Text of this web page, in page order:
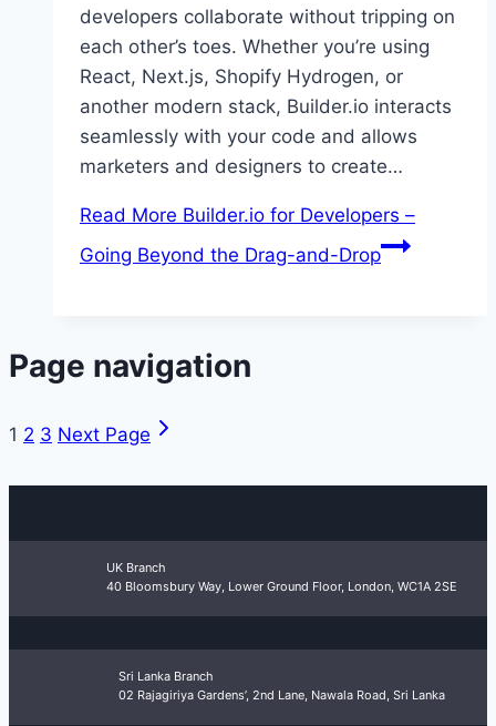
developers collaborate without tripping on
each other’s toes. Whether you’re using
React, Next.js, Shopify Hydrogen, or
another modern stack, Builder.io interacts
seamlessly with your code and allows
marketers and designers to create…
Read More Builder.io for Developers –
Going Beyond the Drag-and-Drop
Page navigation
1 2 3 Next Page
UK Branch
40 Bloomsbury Way, Lower Ground Floor, London, WC1A 2SE
Sri Lanka Branch
02 Rajagiriya Gardens’, 2nd Lane, Nawala Road, Sri Lanka